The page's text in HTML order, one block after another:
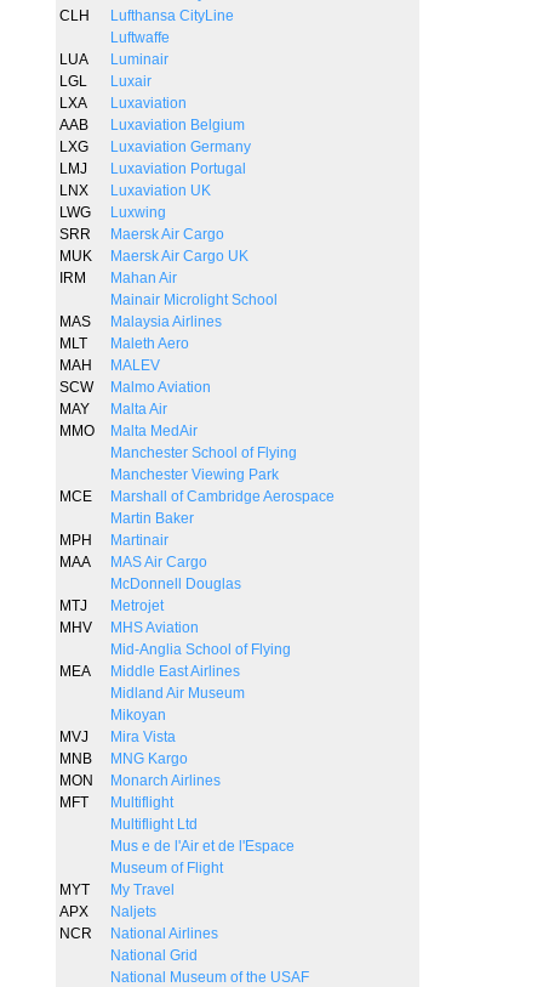
CLH
Lufthansa CityLine
Luftwaffe
LUA
Luminair
LGL
Luxair
LXA
Luxaviation
AAB
Luxaviation Belgium
LXG
Luxaviation Germany
LMJ
Luxaviation Portugal
LNX
Luxaviation UK
LWG
Luxwing
SRR
Maersk Air Cargo
MUK
Maersk Air Cargo UK
IRM
Mahan Air
Mainair Microlight School
MAS
Malaysia Airlines
MLT
Maleth Aero
MAH
MALEV
SCW
Malmo Aviation
MAY
Malta Air
MMO
Malta MedAir
Manchester School of Flying
Manchester Viewing Park
MCE
Marshall of Cambridge Aerospace
Martin Baker
MPH
Martinair
MAA
MAS Air Cargo
McDonnell Douglas
MTJ
Metrojet
MHV
MHS Aviation
Mid-Anglia School of Flying
MEA
Middle East Airlines
Midland Air Museum
Mikoyan
MVJ
Mira Vista
MNB
MNG Kargo
MON
Monarch Airlines
MFT
Multiflight
Multiflight Ltd
Mus e de l'Air et de l'Espace
Museum of Flight
MYT
My Travel
APX
Naljets
NCR
National Airlines
National Grid
National Museum of the USAF